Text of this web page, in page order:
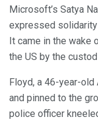
Microsoft’s Satya
expressed solidarity
It came in the wake
the US by the
Floyd, a 46-year-old
and pinned to the
police officer